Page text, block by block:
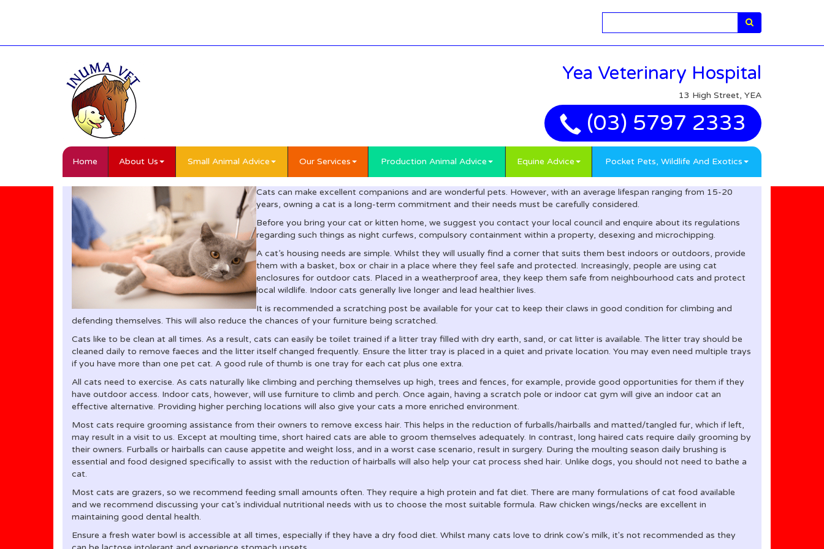
Yea Veterinary Hospital
13 High Street, YEA
(03) 5797 2333
Home About Us Small Animal Advice Our Services Production Animal Advice Equine Advice Pocket Pets, Wildlife And Exotics
Cats can make excellent companions and are wonderful pets. However, with an average lifespan ranging from 15-20
years, owning a cat is a long-term commitment and their needs must be carefully considered.
Before you bring your cat or kitten home, we suggest you contact your local council and enquire about its regulations
regarding such things as night curfews, compulsory containment within a property, desexing and microchipping.
A cat’s housing needs are simple. Whilst they will usually find a corner that suits them best indoors or outdoors, provide
them with a basket, box or chair in a place where they feel safe and protected. Increasingly, people are using cat
enclosures for outdoor cats. Placed in a weatherproof area, they keep them safe from neighbourhood cats and protect
local wildlife. Indoor cats generally live longer and lead healthier lives.
It is recommended a scratching post be available for your cat to keep their claws in good condition for climbing and
defending themselves. This will also reduce the chances of your furniture being scratched.
Cats like to be clean at all times. As a result, cats can easily be toilet trained if a litter tray filled with dry earth, sand, or cat litter is available. The litter tray should be
cleaned daily to remove faeces and the litter itself changed frequently. Ensure the litter tray is placed in a quiet and private location. You may even need multiple trays
if you have more than one pet cat. A good rule of thumb is one tray for each cat plus one extra.
All cats need to exercise. As cats naturally like climbing and perching themselves up high, trees and fences, for example, provide good opportunities for them if they
have outdoor access. Indoor cats, however, will use furniture to climb and perch. Once again, having a scratch pole or indoor cat gym will give an indoor cat an
effective alternative. Providing higher perching locations will also give your cats a more enriched environment.
Most cats require grooming assistance from their owners to remove excess hair. This helps in the reduction of furballs/hairballs and matted/tangled fur, which if left,
may result in a visit to us. Except at moulting time, short haired cats are able to groom themselves adequately. In contrast, long haired cats require daily grooming by
their owners. Furballs or hairballs can cause appetite and weight loss, and in a worst case scenario, result in surgery. During the moulting season daily brushing is
essential and food designed specifically to assist with the reduction of hairballs will also help your cat process shed hair. Unlike dogs, you should not need to bathe a
cat.
Most cats are grazers, so we recommend feeding small amounts often. They require a high protein and fat diet. There are many formulations of cat food available
and we recommend discussing your cat’s individual nutritional needs with us to choose the most suitable formula. Raw chicken wings/necks are excellent in
maintaining good dental health.
Ensure a fresh water bowl is accessible at all times, especially if they have a dry food diet. Whilst many cats love to drink cow's milk, it's not recommended as they